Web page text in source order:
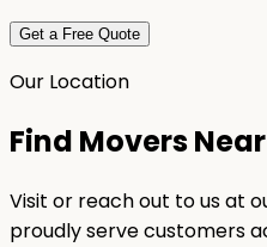
Get a Free Quote
Our Location
Find Movers
Visit or reach out to us at
proudly serve customers